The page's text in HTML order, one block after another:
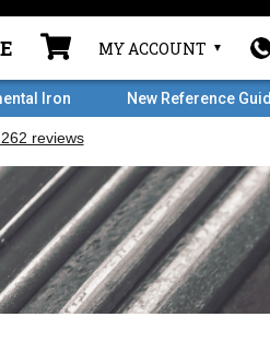
MY ACCOUNT
Iron New Reference